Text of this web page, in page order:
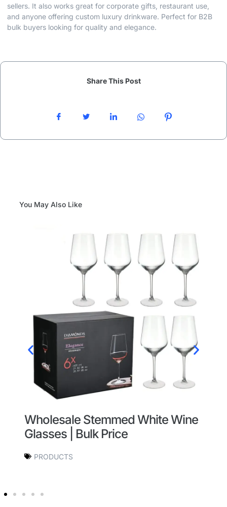
sellers. It also works great for corporate gifts, restaurant use,
and anyone offering custom luxury drinkware. Perfect for B2B
bulk buyers looking for quality and elegance.
Share This Post
You May Also Like
Wholesale Stemmed White Wine
Glasses | Bulk Price
PRODUCTS